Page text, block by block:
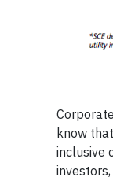
know
inclusive